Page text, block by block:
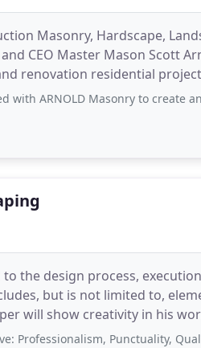
Masonry, Hardscape,
CEO Master Mason Scott
projects. A design and construction turnkey
over 35
ARNOLD Masonry to create an 8 foot
the design process,
but is not limited to,
will show creativity in his
and fits thePunctuality, Quality The crew